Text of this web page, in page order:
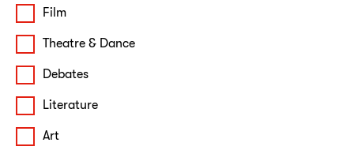
Film
Theatre & Dance
Debates
Literature
Art